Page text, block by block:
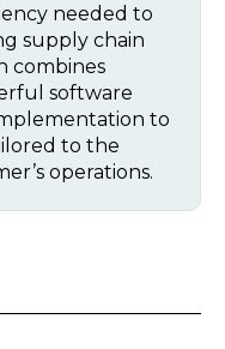
needed to
supply chain
combines
software
to
to the
operations.